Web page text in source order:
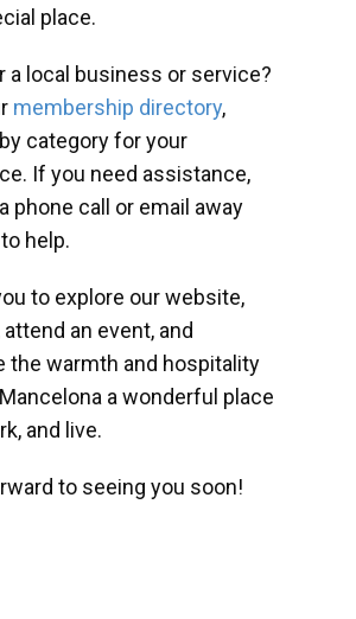
place.
a local business or service?
membership directory,
category for your
If you need assistance,
phone call or email away
help.
to explore our website,
an event, and
the warmth and hospitality
a wonderful place
and live.
to seeing you soon!